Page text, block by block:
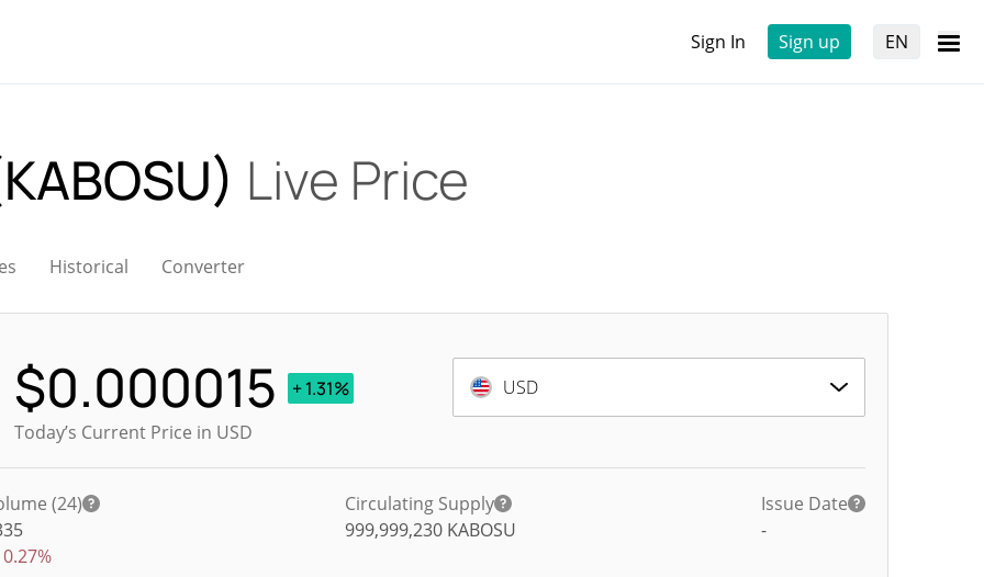
Sign In Sign up EN
Live Price
Historical Converter
$0.000015
+ 1.31%
Today’s Current Price in USD
USD
(24)
0.27%
Circulating Supply
999,999,230 KABOSU
Issue Date
-